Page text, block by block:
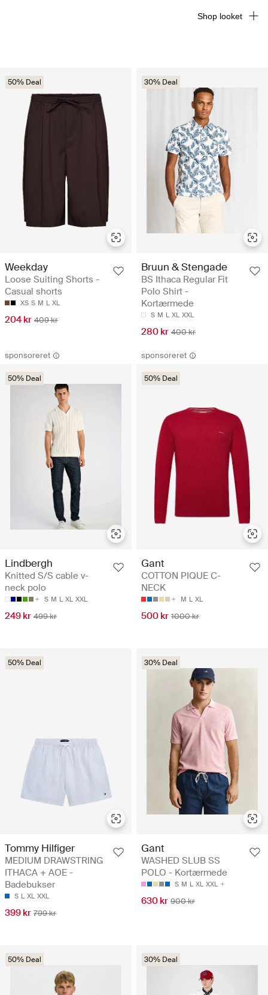
50% Deal
Weekday
Loose Suiting Shorts -
Casual shorts
XS S M L XL
204 kr 409 kr
30% Deal
Bruun & Stengade
BS Ithaca Regular Fit
Polo Shirt -
Kortærmede
S M L XL XXL
280 kr 400 kr
sponsoreret
50% Deal
Lindbergh
Knitted S/S cable v-
neck polo
S M L XL XXL
249 kr 499 kr
sponsoreret
50% Deal
Gant
COTTON PIQUE C-
NECK
M L XL
500 kr 1000 kr
50% Deal
Tommy Hilfiger
MEDIUM DRAWSTRING
ITHACA + AOE -
Badebukser
S L XL XXL
399 kr 799 kr
30% Deal
Gant
WASHED SLUB SS
POLO - Kortærmede
S M L XL XXL
630 kr 900 kr
50% Deal 30% Deal
Shop looket